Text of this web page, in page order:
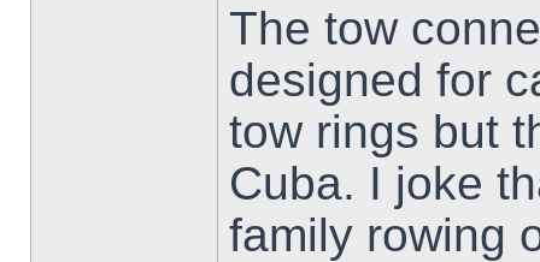
The tow
designed for
tow rings but
Cuba. I joke
family rowing